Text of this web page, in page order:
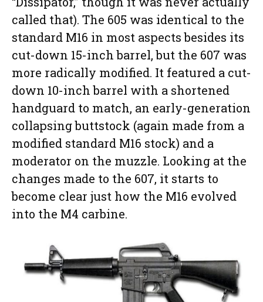
called that). The 605 was identical to the
standard M16 in most aspects besides its
cut-down 15-inch barrel, but the 607 was
more radically modified. It featured a cut-
down 10-inch barrel with a shortened
handguard to match, an early-generation
collapsing buttstock (again made from a
modified standard M16 stock) and a
moderator on the muzzle. Looking at the
changes made to the 607, it starts to
become clear just how the M16 evolved
into the M4 carbine.